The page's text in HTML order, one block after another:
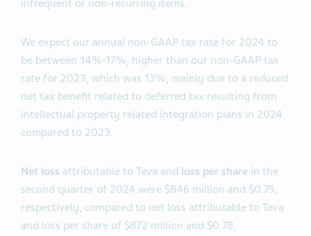
infrequent or non-recurring items.
We expect our annual non-GAAP tax rate for 2024 to
be between 14%-17%, higher than our non-GAAP tax
rate for 2023, which was 13%, mainly due to a reduced
net tax benefit related to deferred tax resulting from
intellectual property related integration plans in 2024
compared to 2023.
Net loss attributable to Teva and loss per share in the
second quarter of 2024 were $846 million and $0.75,
respectively, compared to net loss attributable to Teva
and loss per share of $872 million and $0.78,